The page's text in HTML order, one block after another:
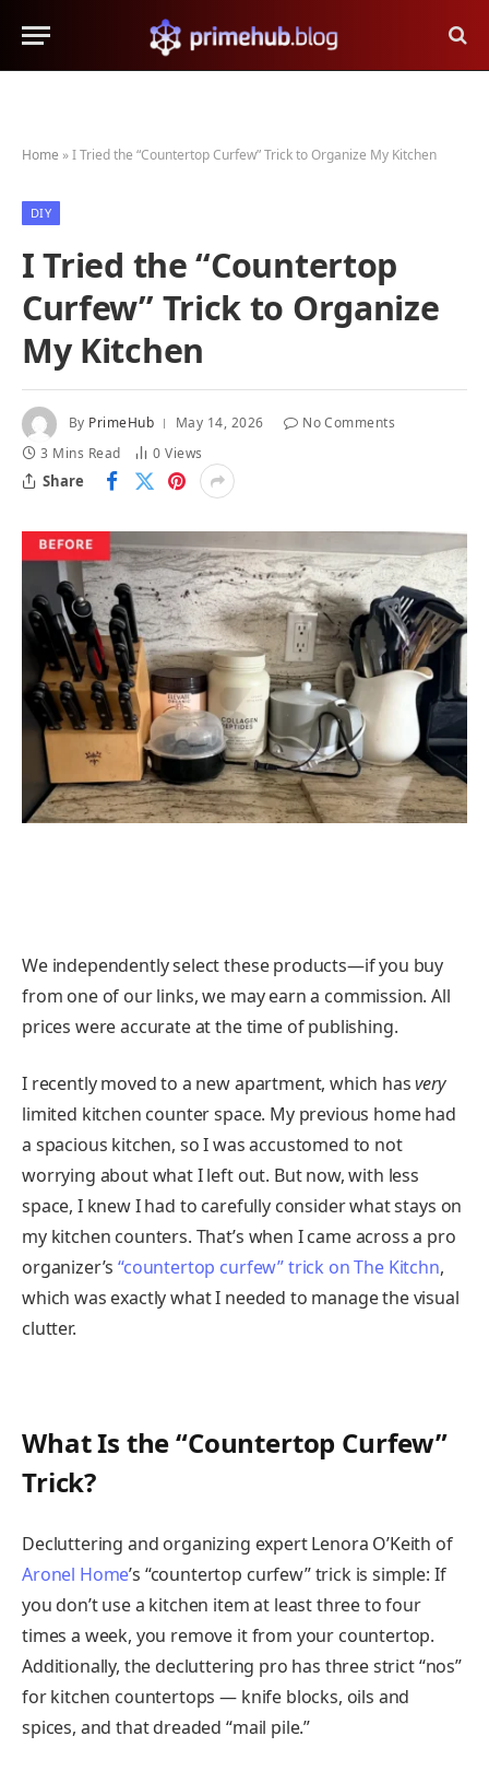
Home »I Tried the “Countertop Curfew” Trick to Organize My Kitchen
DIY
I Tried the “Countertop
Curfew” Trick to Organize
My Kitchen
By PrimeHub May 14, 2026
No Comments
3 Mins Read
0Views
Share
We independently select these products—if you buy
from one of our links, we may earn a commission. All
prices were accurate at the time of publishing.
I recently moved to a new apartment, which hasvery
limited kitchen counter space. My previous home had
a spacious kitchen, so I was accustomed to not
worrying about what I left out. But now, with less
space, I knew I had to carefully consider what stays on
my kitchen counters. That’s when I came across a pro
organizer’s“countertop curfew” trick on The Kitchn,
which was exactly what I needed to manage the visual
clutter.
What Is the “Countertop Curfew”
Trick?
Decluttering and organizing expert Lenora O’Keith of
Aronel Home’s “countertop curfew” trick is simple: If
you don’t use a kitchen item at least three to four
times a week, you remove it from your countertop.
Additionally, the decluttering pro has three strict “nos”
for kitchen countertops — knife blocks, oils and
spices, and that dreaded “mail pile.”